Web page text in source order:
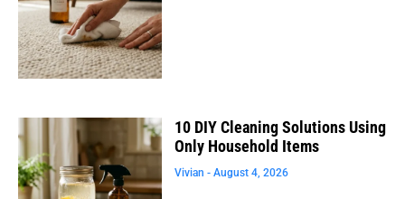
10 DIY Cleaning Solutions Using
Only Household Items
Vivian August 4, 2026